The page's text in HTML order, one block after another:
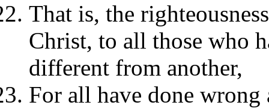
That is, the
Christ, to all those who
different from another,
For all have done